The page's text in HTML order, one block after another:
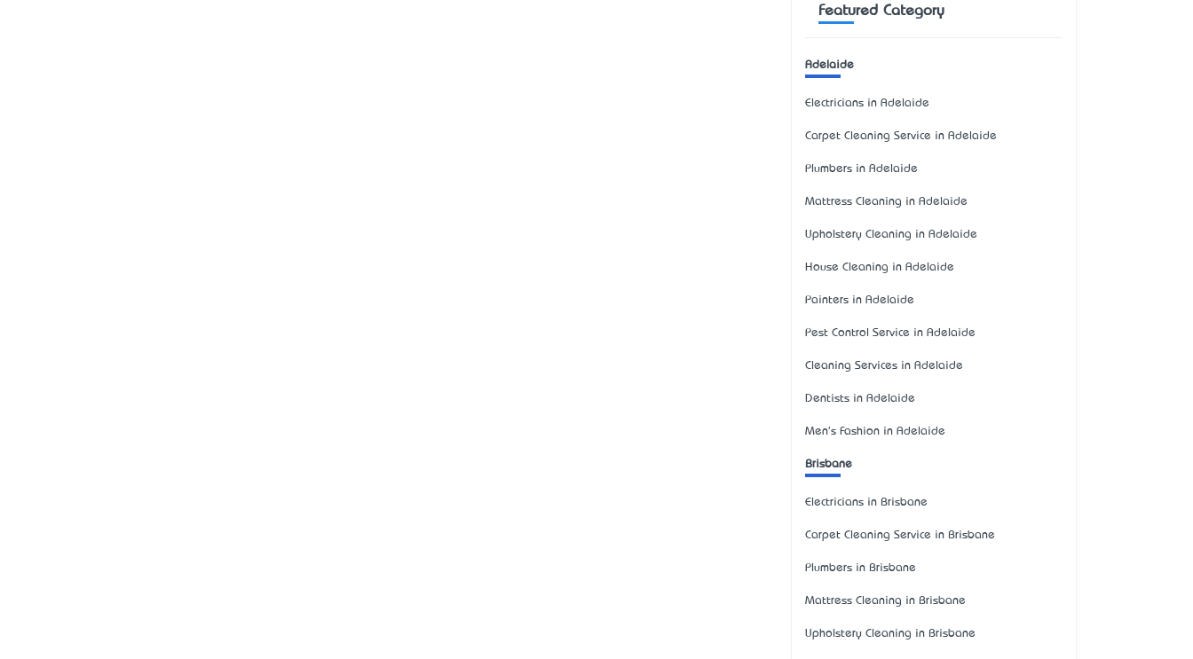
Featured Category
Adelaide
Electricians in Adelaide
Carpet Cleaning Service in Adelaide
Plumbers in Adelaide
Mattress Cleaning in Adelaide
Upholstery Cleaning in Adelaide
House Cleaning in Adelaide
Painters in Adelaide
Pest Control Service in Adelaide
Cleaning Services in Adelaide
Dentists in Adelaide
Men's Fashion in Adelaide
Brisbane
Electricians in Brisbane
Carpet Cleaning Service in Brisbane
Plumbers in Brisbane
Mattress Cleaning in Brisbane
Upholstery Cleaning in Brisbane